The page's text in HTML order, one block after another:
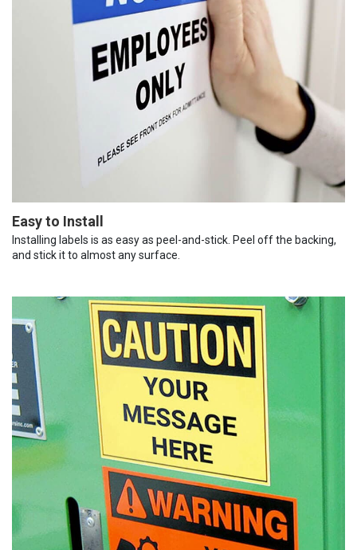
Easy to Install
Installing labels is as easy as peel-and-stick. Peel off the backing,
and stick it to almost any surface.